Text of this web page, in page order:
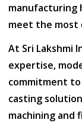
manufacturing
meet the most
At Sri Lakshmi
expertise,
commitment
casting
machining and